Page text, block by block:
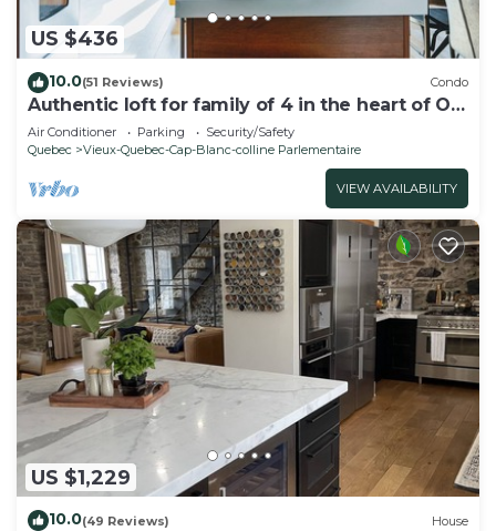
US $436
10.0(51 Reviews) Condo
Authentic loft for family of 4 in the heart of Old
Quebec
Air Conditioner Parking
Security/Safety
Quebec
Vieux-Quebec-Cap-Blanc-colline Parlementaire
VIEW AVAILABILITY
US $1,229
10.0(49 Reviews) House